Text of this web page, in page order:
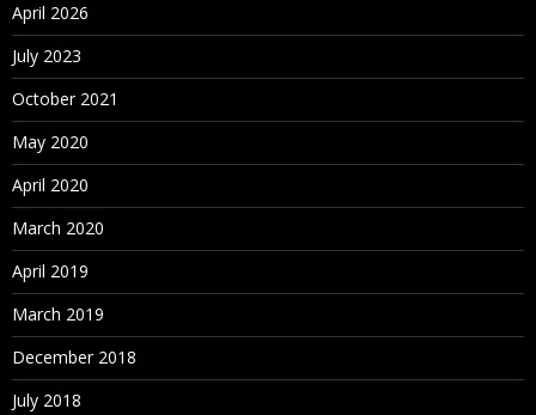
April 2026
July 2023
October 2021
May 2020
April 2020
March 2020
April 2019
March 2019
December 2018
July 2018